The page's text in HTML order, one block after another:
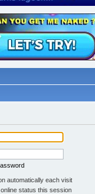
automatically each visit
status this session